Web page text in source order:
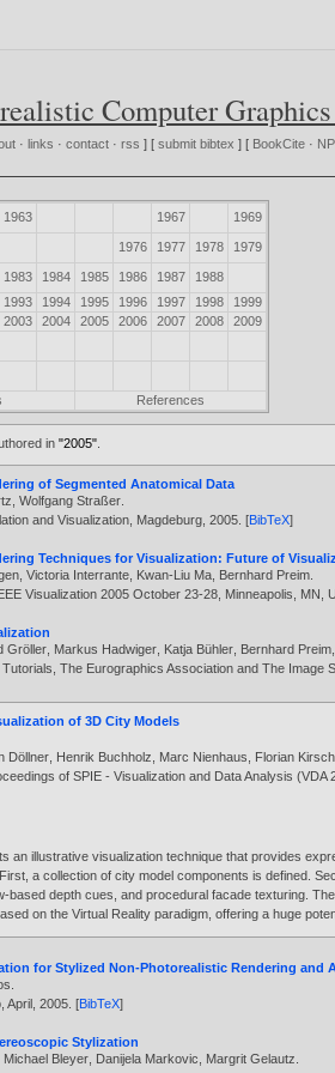
Computer
· links ·contact ·rss ] [submit bibtex ] [ BookCite ·
1963 1967 1969
1976 1977 1978 1979
1983 1984 1985 1986 1987
1988
1993 1994 1995 1996 1997 1998
1999
2003 2004 2005 2006 2007 2008
2009
References
in"2005"
of Segmented Anatomical Data
,Wolfgang Straßer
and Visualization, Magdeburg,2005 . [BibTeX]
Techniques for Visualization: Future of
,Victoria Interrante Kwan-Liu Ma Bernhard Preim
Visualization 2005 October 23-28, Minneapolis,
Gröller Markus Hadwiger Katja Bühler Bernhard Preim
The Eurographics Association and The
of 3D City Models
Döllner Henrik Buchholz Marc Nienhaus Florian Kirsch
of SPIE - Visualization and Data Analysis
an illustrative visualization technique that provides
a collection of city model components is defined.
based depth cues, and procedural facade texturing.
on the Virtual Reality paradigm, offering a huge
for Stylized Non-Photorealistic Rendering and
April,2005 . [BibTeX]
Stylization
Michael Bleyer Danijela Markovic Margrit Gelautz